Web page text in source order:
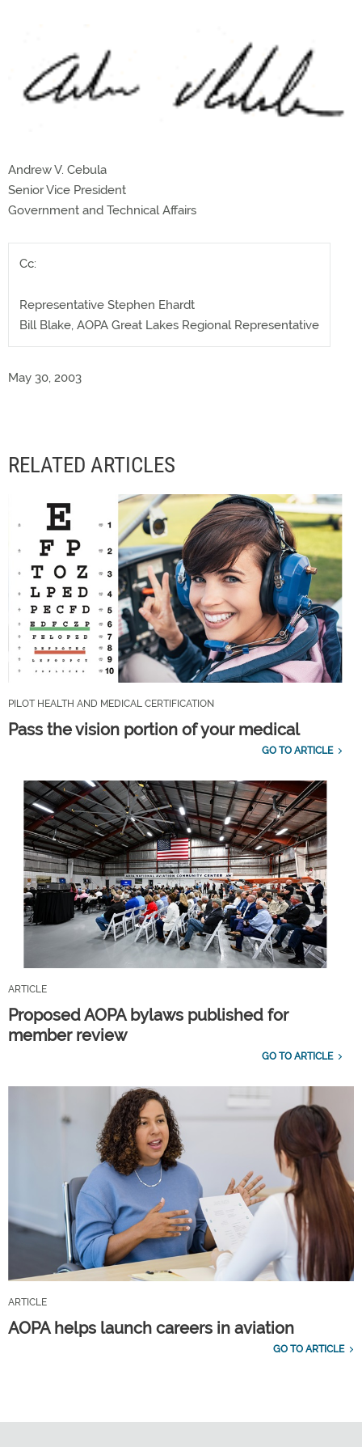
Andrew V. Cebula
Senior Vice President
Government and Technical Affairs
Cc:
Representative Stephen Ehardt
Bill Blake, AOPA Great Lakes Regional Representative
May 30, 2003
RELATED ARTICLES
PILOT HEALTH AND MEDICAL CERTIFICATION
Pass the vision portion of your medical
GO TO ARTICLE
ARTICLE
Proposed AOPA bylaws published for
member review
GO TO ARTICLE
ARTICLE
AOPA helps launch careers in aviation
GO TO ARTICLE